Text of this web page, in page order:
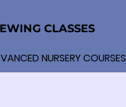
CLASSES
NURSERY COURSES